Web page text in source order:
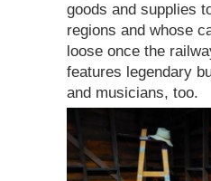
goods and supplies
regions and whose
loose once the
features legendary
and musicians, too.